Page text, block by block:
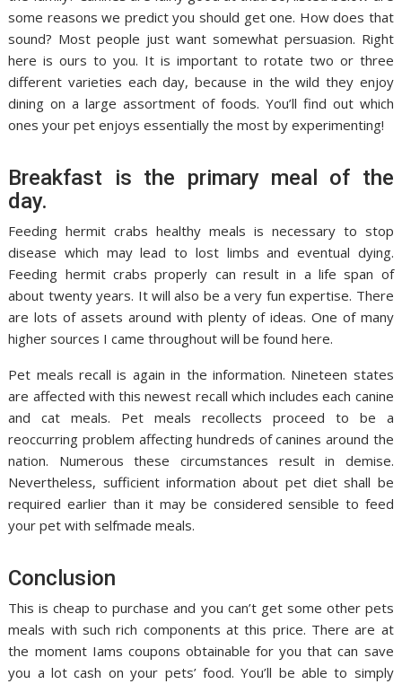
some reasons we predict you should get one. How does that
sound? Most people just want somewhat persuasion. Right
here is ours to you. It is important to rotate two or three
different varieties each day, because in the wild they enjoy
dining on a large assortment of foods. You’ll find out which
ones your pet enjoys essentially the most by experimenting!
Breakfast is the primary meal of the
day.
Feeding hermit crabs healthy meals is necessary to stop
disease which may lead to lost limbs and eventual dying.
Feeding hermit crabs properly can result in a life span of
about twenty years. It will also be a very fun expertise. There
are lots of assets around with plenty of ideas. One of many
higher sources I came throughout will be found here.
Pet meals recall is again in the information. Nineteen states
are affected with this newest recall which includes each canine
and cat meals. Pet meals recollects proceed to be a
reoccurring problem affecting hundreds of canines around the
nation. Numerous these circumstances result in demise.
Nevertheless, sufficient information about pet diet shall be
required earlier than it may be considered sensible to feed
your pet with selfmade meals.
Conclusion
This is cheap to purchase and you can’t get some other pets
meals with such rich components at this price. There are at
the moment Iams coupons obtainable for you that can save
you a lot cash on your pets’ food. You’ll be able to simply